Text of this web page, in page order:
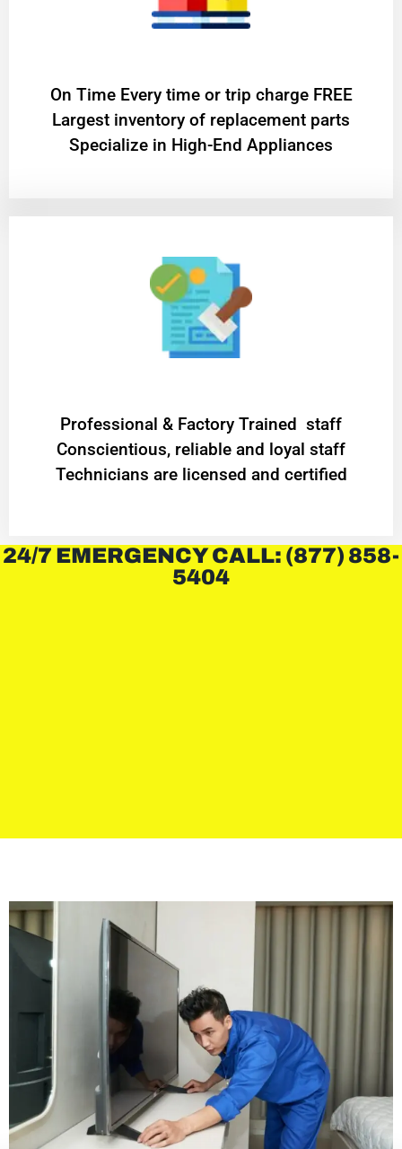
On Time Every time or trip charge FREE
Largest inventory of replacement parts
Specialize in High-End Appliances
Professional & Factory Trained staff
Conscientious, reliable and loyal staff
Technicians are licensed and certified
24/7 EMERGENCY CALL: (877) 858-
5404